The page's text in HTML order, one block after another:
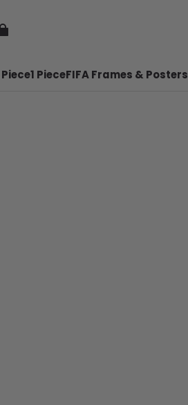
1 PieceFIFA Frames & Posters